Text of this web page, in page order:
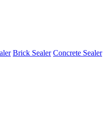
Brick Sealer Concrete Sealer